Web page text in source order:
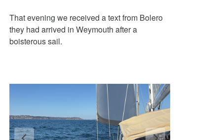
That evening we received a text from Bolero
they had arrived in Weymouth after a
boisterous sail.